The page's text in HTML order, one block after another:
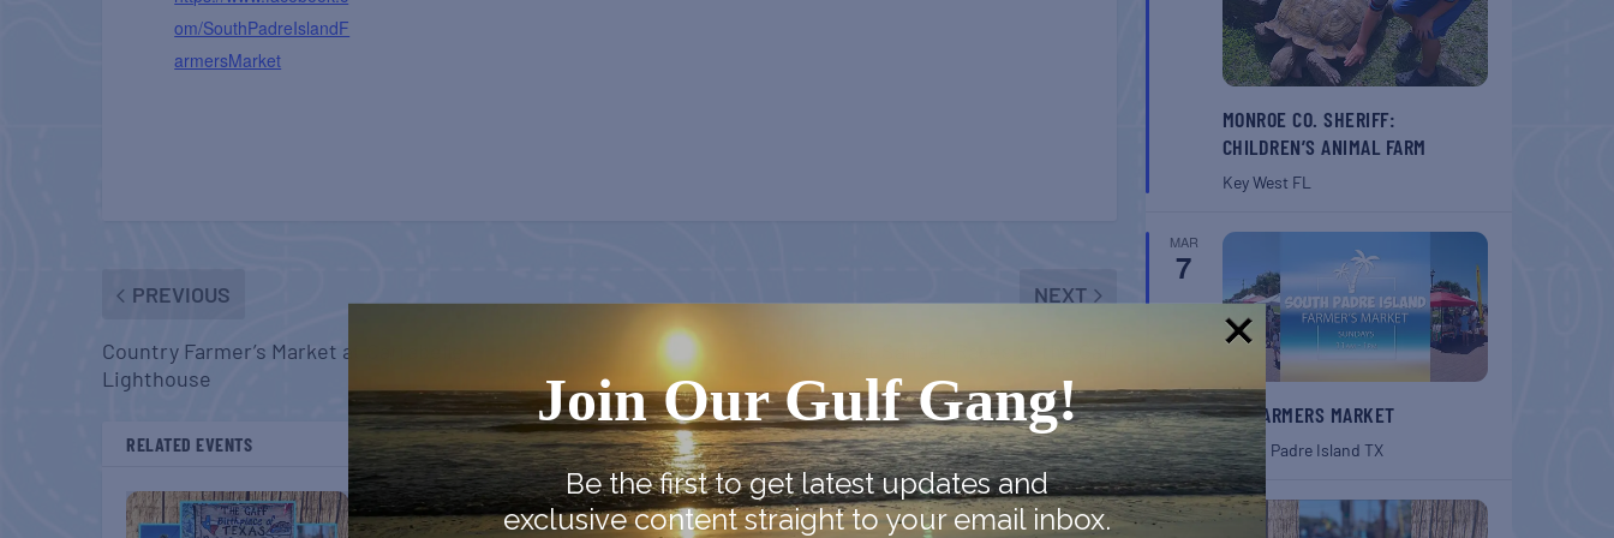
om/SouthPadreIslandF
armersMarket
PREVIOUS
Country Farmer’s Market at Carrabelle
Lighthouse
NEXT
RELATED EVENTS
MONROE CO. SHERIFF:
CHILDREN’S ANIMAL FARM
Key West FL
MAR
7
SPI FARMERS MARKET
South Padre Island TX
MAR
Join Our Gulf Gang!
Be the first to get latest updates and
exclusive content straight to your email inbox.